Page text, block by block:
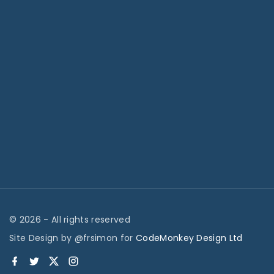
© 2026 - All rights reserved
Site Design by @frsimon for CodeMonkey Design Ltd